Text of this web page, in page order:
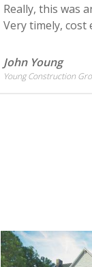
Really, this was
Very timely, cost
John Young
Young Construction